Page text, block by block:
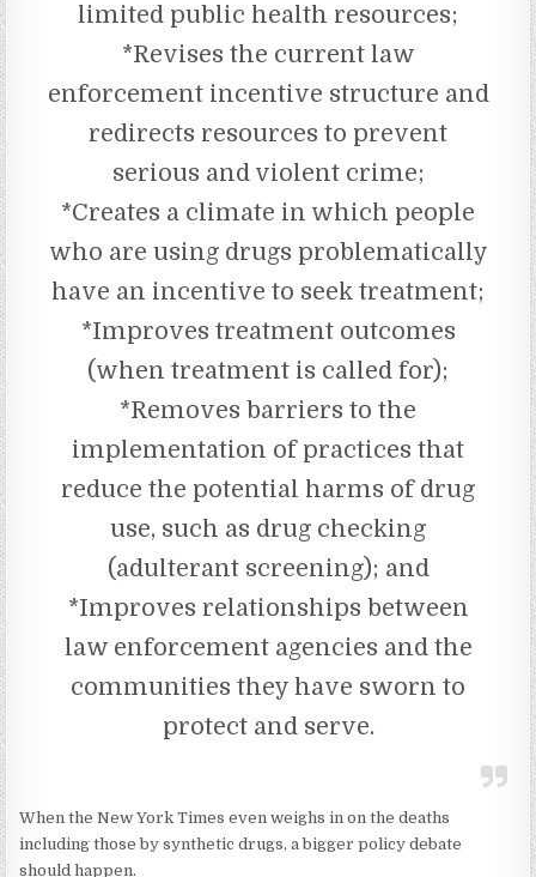
limited public health resources;
*Revises the current law
enforcement incentive structure and
redirects resources to prevent
serious and violent crime;
*Creates a climate in which people
who are using drugs problematically
have an incentive to seek treatment;
*Improves treatment outcomes
(when treatment is called for);
*Removes barriers to the
implementation of practices that
reduce the potential harms of drug
use, such as drug checking
(adulterant screening); and
*Improves relationships between
law enforcement agencies and the
communities they have sworn to
protect and serve.
When the New York Times even weighs in on the deaths
including those by synthetic drugs, a bigger policy debate
should happen.